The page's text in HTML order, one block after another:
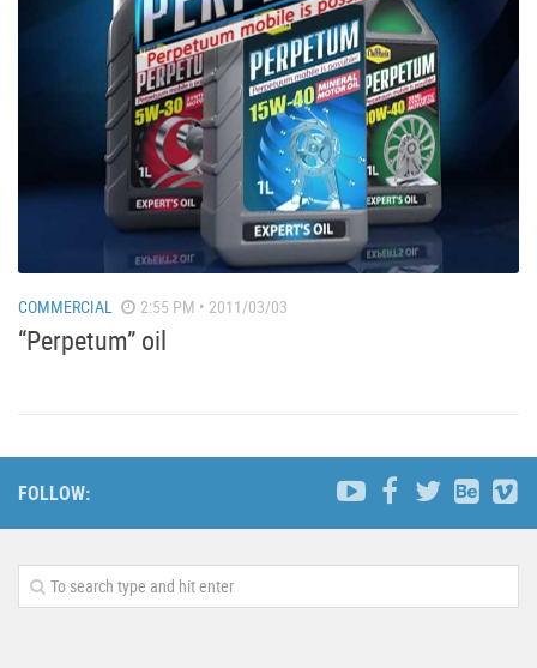
COMMERCIAL 2:55 PM • 2011/03/03
“Perpetum” oil
FOLLOW: